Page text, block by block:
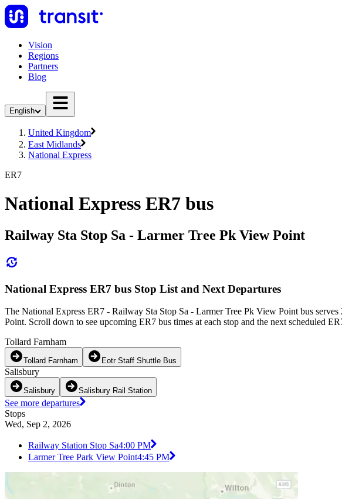
Vision
Regions
Partners
Blog
English
United Kingdom
East Midlands
National Express
ER7
National Express ER7 bus
Railway Sta Stop Sa - Larmer Tree Pk View Point
National Express ER7 bus Stop List and Next Departures
The National Express ER7 - Railway Sta Stop Sa - Larmer Tree Pk View Point bus
Point. Scroll down to see upcoming ER7 bus times at each stop and the next scheduled
Tollard Farnham
Tollard Farnham Eotr Staff Shuttle Bus
Salisbury
Salisbury Salisbury Rail Station
See more departures
Stops
Wed, Sep 2, 2026
Railway Station Stop Sa4:00 PM
Larmer Tree Park View Point4:45 PM